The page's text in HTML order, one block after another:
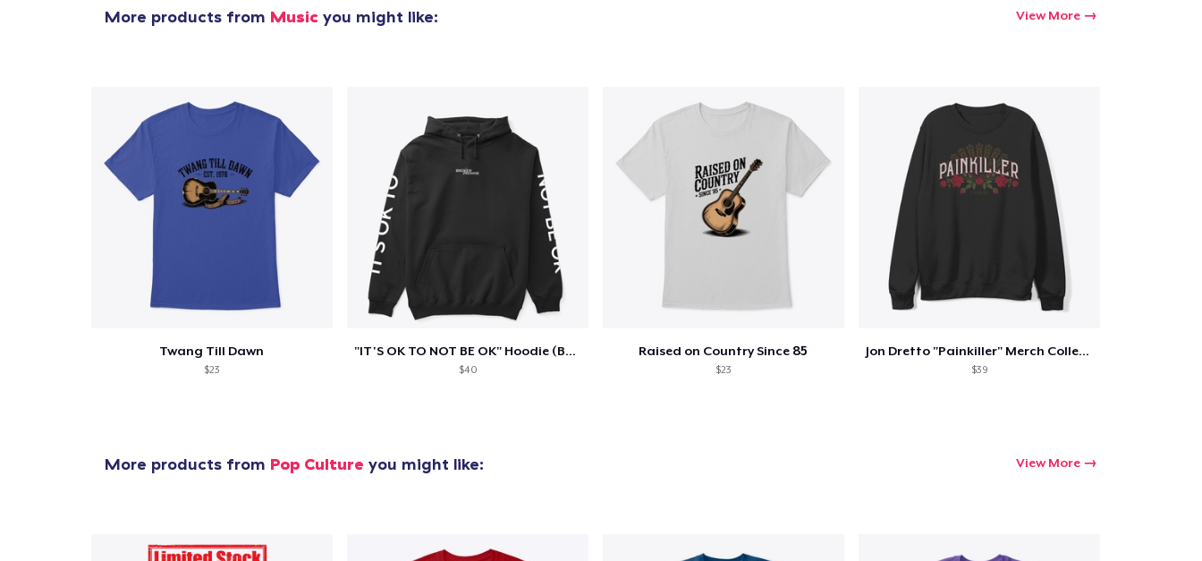
More products from Music you might like: View More
Twang Till Dawn
$23
"IT'S OK TO NOT BE OK" Hoodie (BP LOGO)
$40
Raised on Country Since 85
$23
Jon Dretto "Painkiller" Merch Collection
$39
More products from Pop Culture you might like: View More